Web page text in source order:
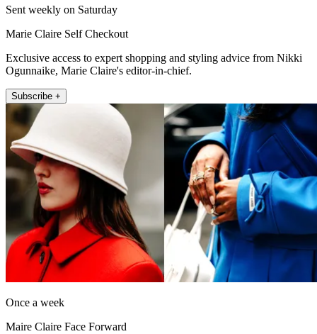
Sent weekly on Saturday
Marie Claire Self Checkout
Exclusive access to expert shopping and styling advice from Nikki
Ogunnaike, Marie Claire's editor-in-chief.
Subscribe +
Once a week
Maire Claire Face Forward